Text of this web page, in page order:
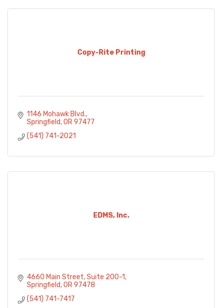
Copy-Rite Printing
1146 Mohawk Blvd.
Springfield OR 97477
(541) 741-2021
EDMS, Inc.
4660 Main Street Suite 200-1
Springfield OR 97478
(541) 741-7417